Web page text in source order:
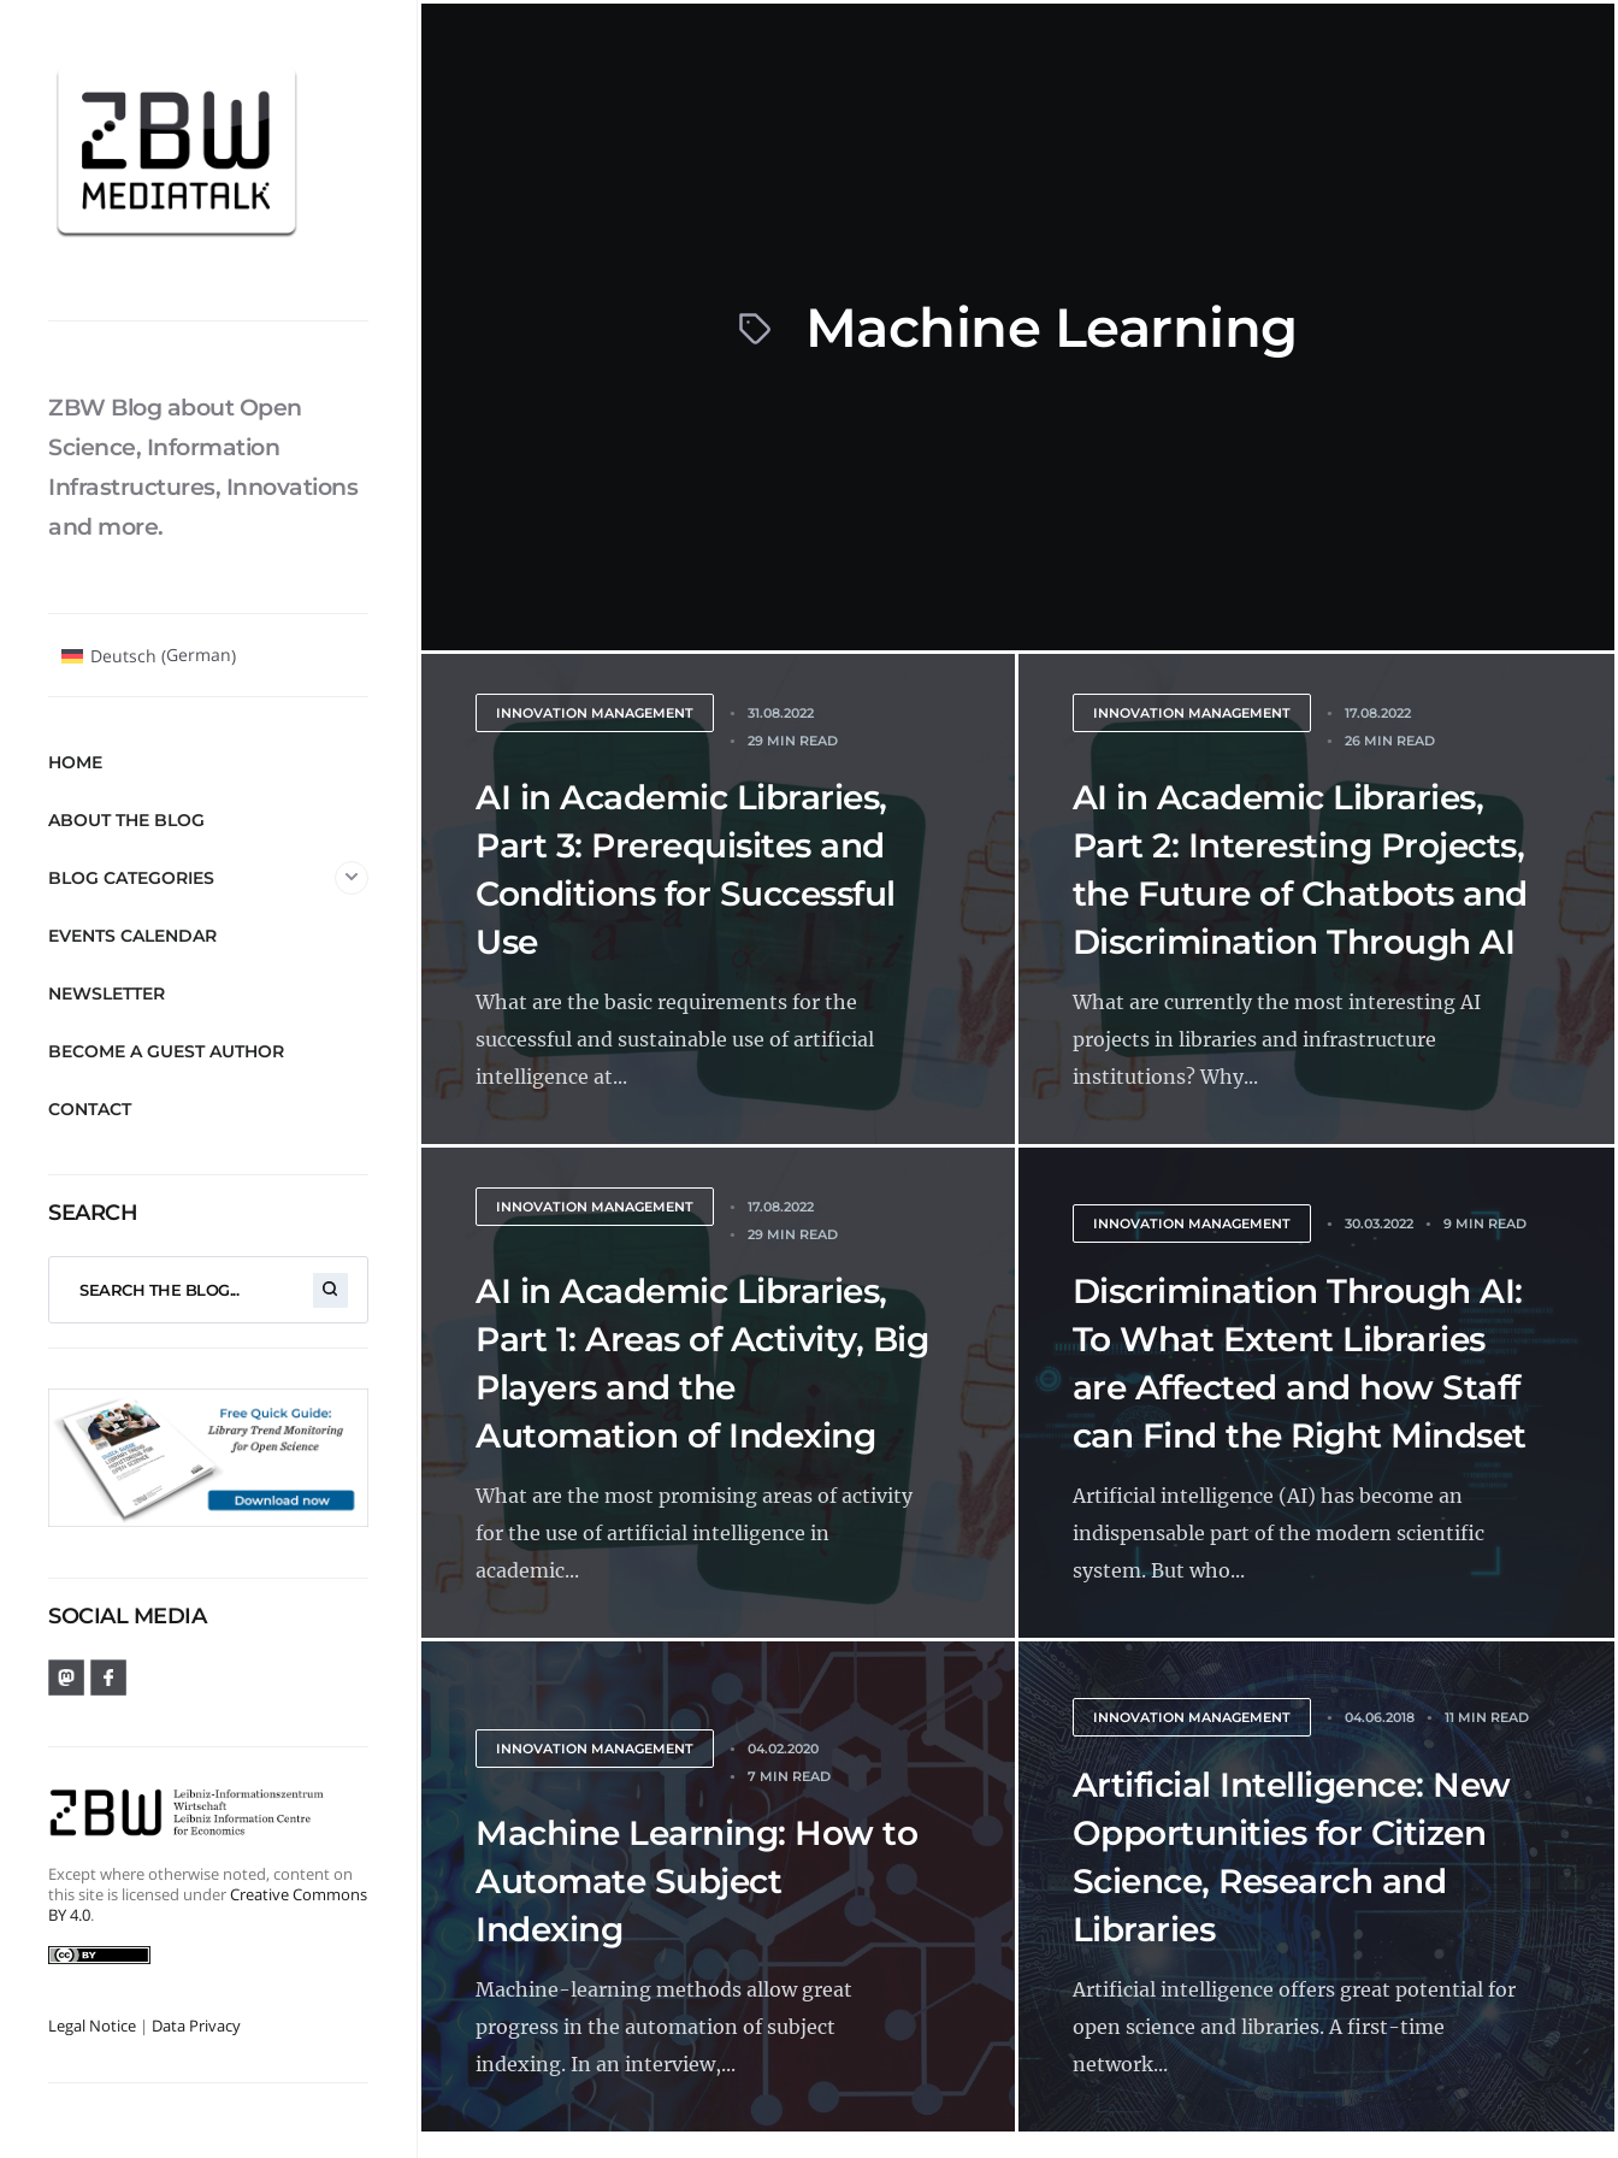
Machine Learning
INNOVATION MANAGEMENT
31.08.2022
29 MIN READ
AI in Academic Libraries,
Part 3: Prerequisites and
Conditions for Successful
Use
What are the basic requirements for the
successful and sustainable use of artificial
intelligence at...
INNOVATION MANAGEMENT
17.08.2022
26 MIN READ
AI in Academic Libraries,
Part 2: Interesting Projects,
the Future of Chatbots and
Discrimination Through AI
What are currently the most interesting AI
projects in libraries and infrastructure
institutions? Why...
INNOVATION MANAGEMENT
17.08.2022
29 MIN READ
AI in Academic Libraries,
Part 1: Areas of Activity, Big
Players and the
Automation of Indexing
What are the most promising areas of activity
for the use of artificial intelligence in
academic...
INNOVATION MANAGEMENT 30.03.2022 9 MIN READ
Discrimination Through AI:
To What Extent Libraries
are Affected and how Staff
can Find the Right Mindset
Artificial intelligence (AI) has become an
indispensable part of the modern scientific
system. But who...
INNOVATION MANAGEMENT
04.02.2020
7 MIN READ
Machine Learning: How to
Automate Subject
Indexing
Machine-learning methods allow great
progress in the automation of subject
indexing. In an interview,...
INNOVATION MANAGEMENT 04.06.2018 11 MIN READ
Artificial Intelligence: New
Opportunities for Citizen
Science, Research and
Libraries
Artificial intelligence offers great potential for
open science and libraries. A first-time
network...
ZBW Blog about Open
Science, Information
Infrastructures, Innovations
and more.
Deutsch (German)
HOME
ABOUT THE BLOG
BLOG CATEGORIES
EVENTS CALENDAR
NEWSLETTER
BECOME A GUEST AUTHOR
CONTACT
SEARCH
SOCIAL MEDIA
Except where otherwise noted, content on
this site is licensed underCreative Commons
BY 4.0.
Legal Notice | Data Privacy